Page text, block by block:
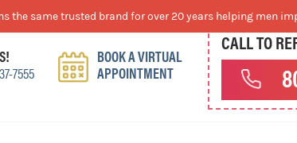
7555
BOOK A VIRTUAL
APPOINTMENT
CALL TO
the same trusted brand for over 20 years helping men